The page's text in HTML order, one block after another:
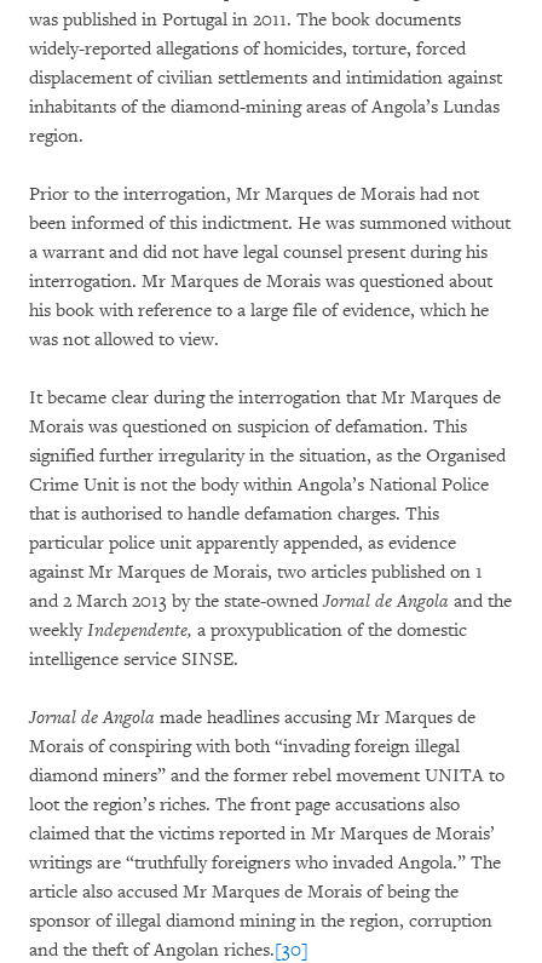
was published in Portugal in 2011. The book documents
widely-reported allegations of homicides, torture, forced
displacement of civilian settlements and intimidation against
inhabitants of the diamond-mining areas of Angola’s Lundas
region.
Prior to the interrogation, Mr Marques de Morais had not
been informed of this indictment. He was summoned without
a warrant and did not have legal counsel present during his
interrogation. Mr Marques de Morais was questioned about
his book with reference to a large file of evidence, which he
was not allowed to view.
It became clear during the interrogation that Mr Marques de
Morais was questioned on suspicion of defamation. This
signified further irregularity in the situation, as the Organised
Crime Unit is not the body within Angola’s National Police
that is authorised to handle defamation charges. This
particular police unit apparently appended, as evidence
against Mr Marques de Morais, two articles published on 1
and 2 March 2013 by the state-ownedJornal de Angola and the
weeklyIndependente, a proxypublication of the domestic
intelligence service SINSE.
Jornal de Angola made headlines accusing Mr Marques de
Morais of conspiring with both “invading foreign illegal
diamond miners” and the former rebel movement UNITA to
loot the region’s riches. The front page accusations also
claimed that the victims reported in Mr Marques de Morais’
writings are “truthfully foreigners who invaded Angola.” The
article also accused Mr Marques de Morais of being the
sponsor of illegal diamond mining in the region, corruption
and the theft of Angolan riches.[30]